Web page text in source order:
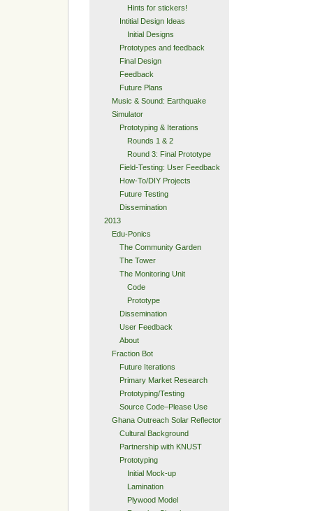
Hints for stickers!
Intitial Design Ideas
Initial Designs
Prototypes and feedback
Final Design
Feedback
Future Plans
Music & Sound: Earthquake
Simulator
Prototyping & Iterations
Rounds 1 & 2
Round 3: Final Prototype
Field-Testing: User Feedback
How-To/DIY Projects
Future Testing
Dissemination
2013
Edu-Ponics
The Community Garden
The Tower
The Monitoring Unit
Code
Prototype
Dissemination
User Feedback
About
Fraction Bot
Future Iterations
Primary Market Research
Prototyping/Testing
Source Code–Please Use
Ghana Outreach Solar Reflector
Cultural Background
Partnership with KNUST
Prototyping
Initial Mock-up
Lamination
Plywood Model